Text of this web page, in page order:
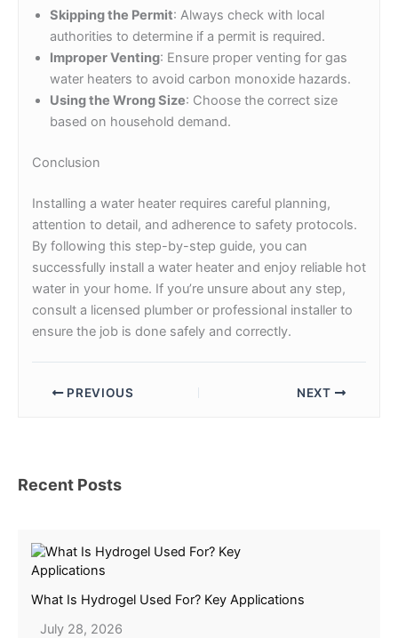
Skipping the Permit: Always check with local
authorities to determine if a permit is required.
Improper Venting: Ensure proper venting for gas
water heaters to avoid carbon monoxide hazards.
Using the Wrong Size: Choose the correct size
based on household demand.
Conclusion
Installing a water heater requires careful planning,
attention to detail, and adherence to safety protocols.
By following this step-by-step guide, you can
successfully install a water heater and enjoy reliable hot
water in your home. If you’re unsure about any step,
consult a licensed plumber or professional installer to
ensure the job is done safely and correctly.
PREVIOUS NEXT
Recent Posts
What Is Hydrogel Used For? Key Applications
July 28, 2026